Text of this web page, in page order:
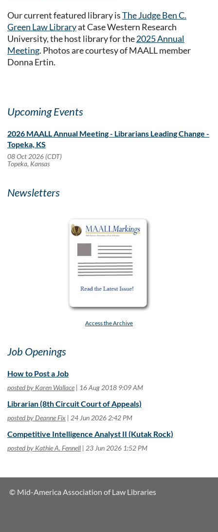
Our current featured library isThe Judge Ben C.
Green Law Libraryat Case Western Research
University, the host library for the2025 Annual
Meeting. Photos are courtesy of MAALL member
Donna Ertin.
Upcoming Events
2026 MAALL Annual Meeting - Librarians Leading Change -
Topeka, KS
08 Oct 2026 (CDT)
Topeka, Kansas
Newsletters
Access the Archive
Job Openings
How to Post a Job
posted by Karen Wallace 16 Aug 2018 9:09 AM
Librarian (8th Circuit Court of Appeals)
posted by Deanne Fix 24 Jun 2026 2:42 PM
Competitive Intelligence Analyst II (Kutak Rock)
posted by Kathie A. Fennell 23 Jun 2026 1:52 PM
© Mid-America Association of Law Libraries